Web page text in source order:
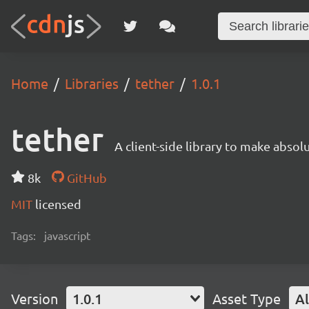
Home Libraries tether 1.0.1
tether A client-side library to make
8k
GitHub
MIT licensed
Tags: javascript
Version 1.0.1 Asset Type